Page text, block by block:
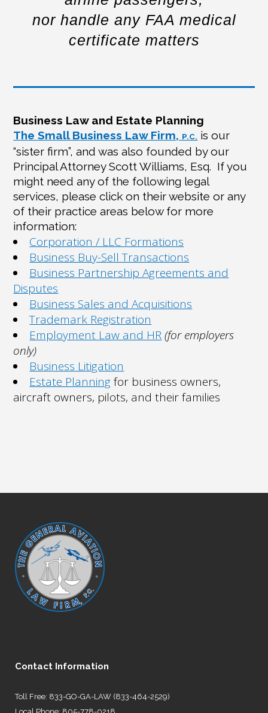
nor handle any FAA medical
certificate matters
Business Law and Estate Planning
The Small Business Law Firm, P.C. is our
“sister firm”, and was also founded by our
Principal Attorney Scott Williams, Esq. If you
might need any of the following legal
services, please click on their website or any
of their practice areas below for more
information:
Corporation / LLC Formations
Business Buy-Sell Transactions
Business Partnership Agreements and
Disputes
Business Sales and Acquisitions
Trademark Registration
Employment Law and HR (for employers
only)
Business Litigation
Estate Planningfor business owners,
aircraft owners, pilots, and their families
Contact Information
Toll Free: 833-GO-GA-LAW (833-464-2529)